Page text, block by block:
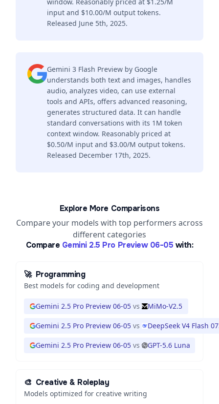
input and $10.00/M output tokens.
Released June 5th, 2025.
Gemini 3 Flash Preview by Google
understands both text and images, handles
audio, analyzes video, can use external
tools and APIs, offers advanced reasoning,
generates structured data. It can handle
standard conversations with its 1M token
context window. Reasonably priced at
$0.50/M input and $3.00/M output tokens.
Released December 17th, 2025.
Explore More Comparisons
Compare your models with top performers across
different categories
Compare Gemini 2.5 Pro Preview 06-05 with:
🚀 Programming
Best models for coding and development
Gemini 2.5 Pro Preview 06-05 vs MiMo-V2.5
Gemini 2.5 Pro Preview 06-05 vs DeepSeek V4 Flash
Gemini 2.5 Pro Preview 06-05 vs GPT-5.6 Luna
🎨 Creative & Roleplay
Models optimized for creative writing